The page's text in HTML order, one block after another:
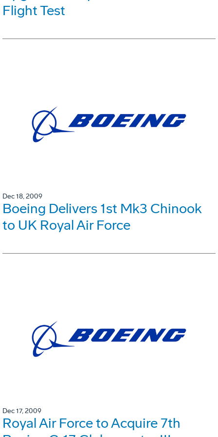
Flight Test
Dec 18, 2009
Boeing Delivers 1st Mk3 Chinook
to UK Royal Air Force
Dec 17, 2009
Royal Air Force to Acquire 7th